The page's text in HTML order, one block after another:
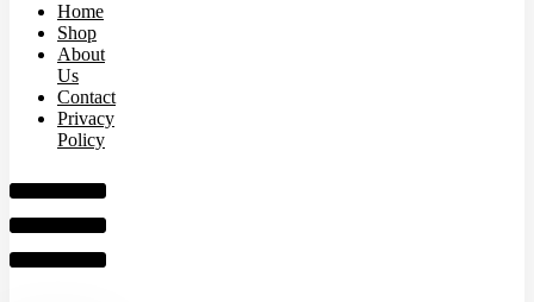
Home
Shop
About
Us
Contact
Privacy
Policy